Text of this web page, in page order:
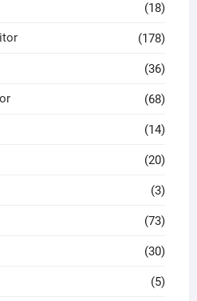
(18)
(178)
(36)
(68)
(14)
(20)
(3)
(73)
(30)
(5)